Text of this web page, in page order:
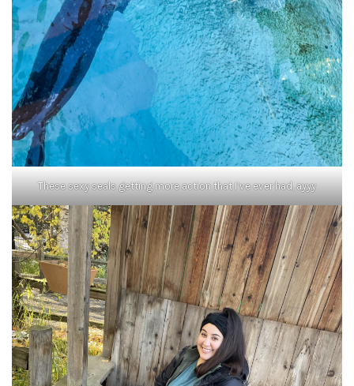
These sexy seals getting more action that I’ve ever had, ayyy